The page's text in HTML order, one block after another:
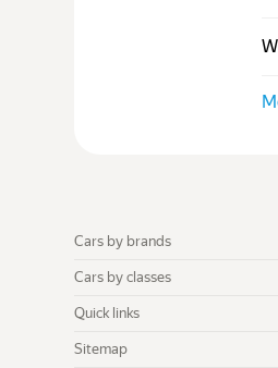
Cars by brands
Cars by classes
Quick links
Sitemap